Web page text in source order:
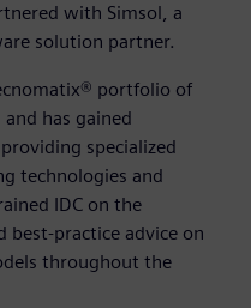
with Simsol, a
solution partner.
portfolio of
has gained
specialized
technologies and
IDC on the
best-practice advice on
throughout the